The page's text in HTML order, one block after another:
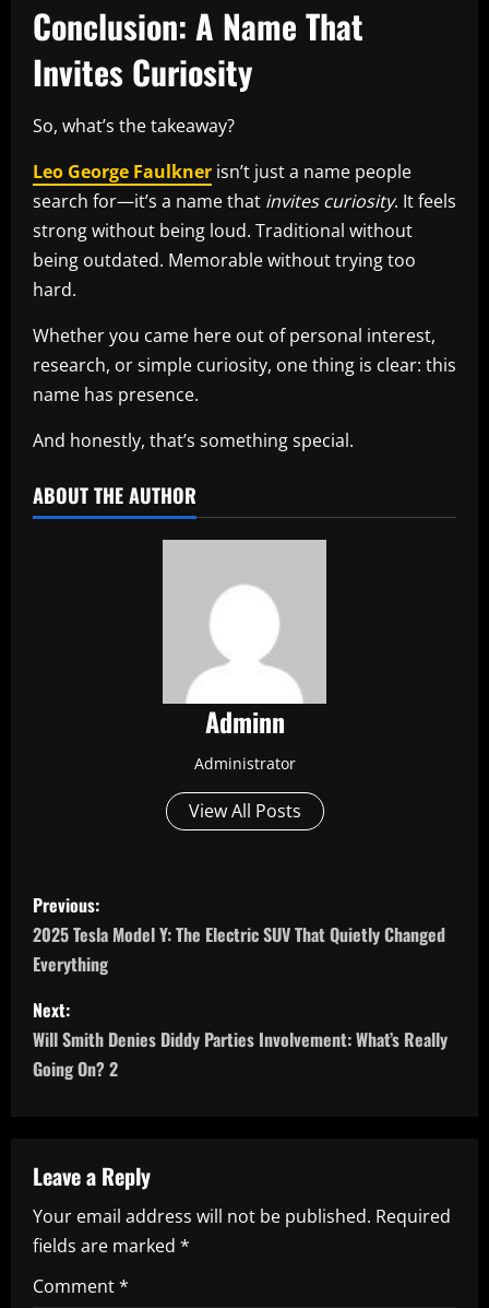
Conclusion: A Name That
Invites Curiosity
So, what’s the takeaway?
Leo George Faulkner isn’t just a name people
search for—it’s a name that invites curiosity. It feels
strong without being loud. Traditional without
being outdated. Memorable without trying too
hard.
Whether you came here out of personal interest,
research, or simple curiosity, one thing is clear: this
name has presence.
And honestly, that’s something special.
ABOUT THE AUTHOR
Adminn
Administrator
View All Posts
P
o
s
t
n
v
i
g
Previous:
2025 Tesla Model Y: The Electric SUV That Quietly Changed
Everything
Next:
Will Smith Denies Diddy Parties Involvement: What’s Really
Going On? 2
Leave a Reply
Your email address will not be published. Required
fields are marked *
Comment*